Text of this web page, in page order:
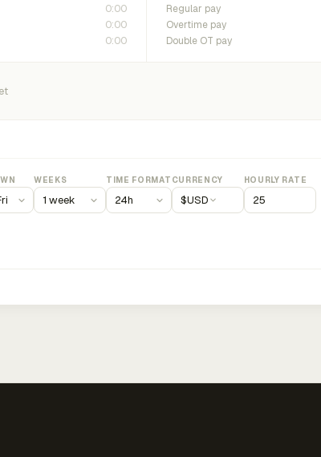
0:00
0:00
0:00
Regular pay
Overtime pay
Double OT pay
WEEKS TIME FORMAT CURRENCY
$USD
HOURLY RATE